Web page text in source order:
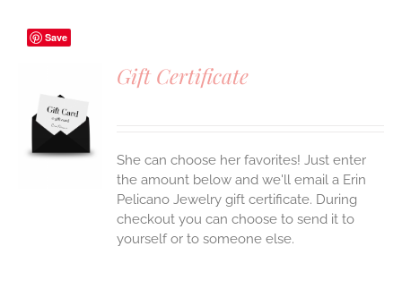
Save
Gift Certificate
She can choose her favorites! Just enter
the amount below and we'll email a Erin
Pelicano Jewelry gift certificate. During
checkout you can choose to send it to
yourself or to someone else.